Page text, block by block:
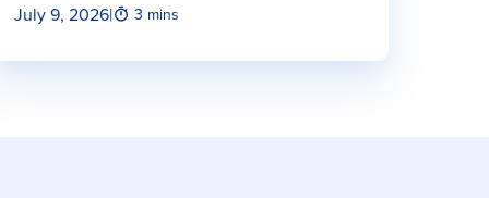
July 9, 2026| 3 mins